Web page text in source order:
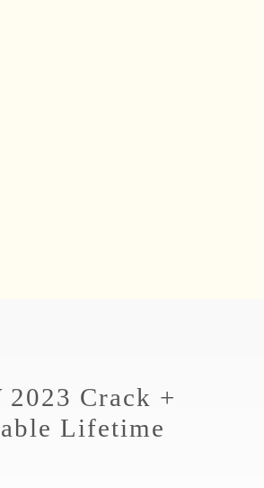
2023 Crack +
Lifetime